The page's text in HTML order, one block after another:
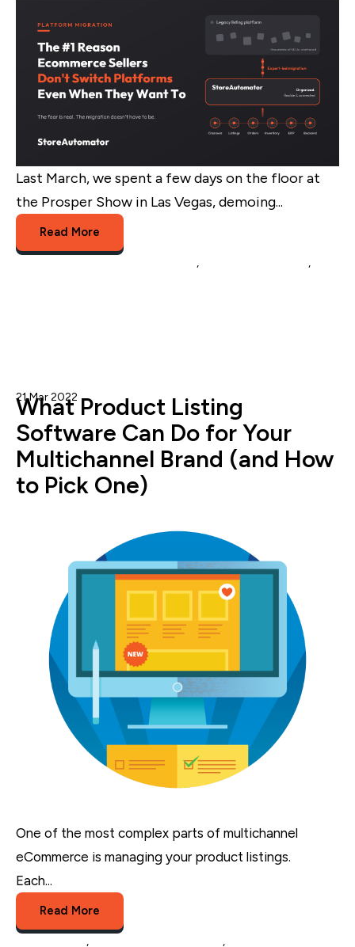
Last March, we spent a few days on the floor at
the Prosper Show in Las Vegas, demoing...
Read More
,
,
What Product Listing
Software Can Do for Your
Multichannel Brand (and How
to Pick One)
21 Mar 2022 Onur O.
One of the most complex parts of multichannel
eCommerce is managing your product listings.
Each...
Read More
, ,